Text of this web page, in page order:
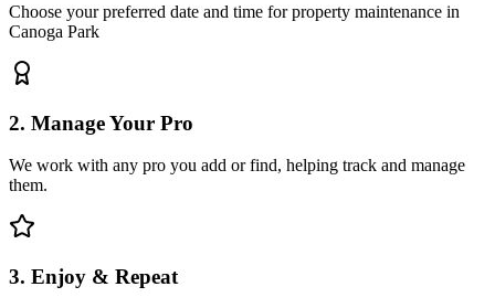
Choose your preferred date and time for property maintenance in
Canoga Park
2. Manage Your Pro
We work with any pro you add or find, helping track and manage
them.
3. Enjoy & Repeat